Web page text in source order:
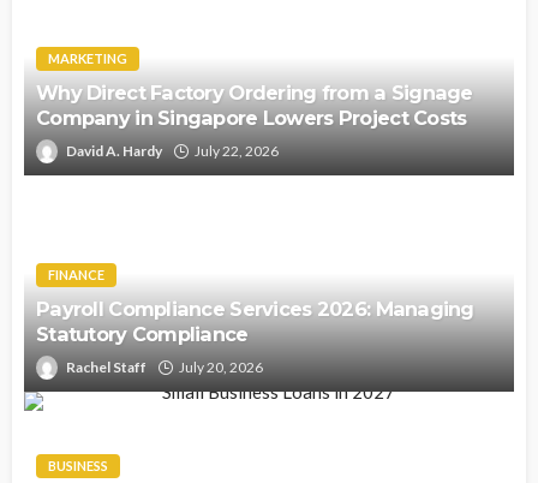
MARKETING
Why Direct Factory Ordering from a Signage
Company in Singapore Lowers Project Costs
David A. Hardy July 22, 2026
FINANCE
Payroll Compliance Services 2026: Managing
Statutory Compliance
Rachel Staff July 20, 2026
BUSINESS